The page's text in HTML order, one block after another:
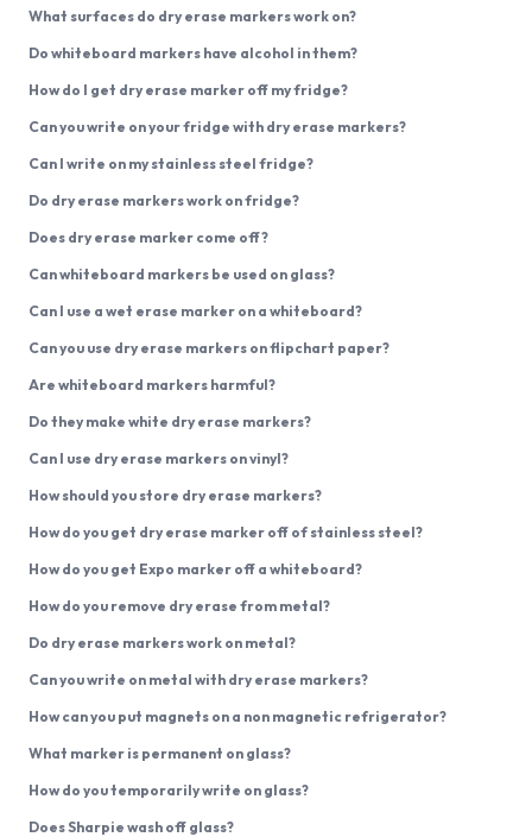
What surfaces do dry erase markers work on?
Do whiteboard markers have alcohol in them?
How do I get dry erase marker off my fridge?
Can you write on your fridge with dry erase markers?
Can I write on my stainless steel fridge?
Do dry erase markers work on fridge?
Does dry erase marker come off?
Can whiteboard markers be used on glass?
Can I use a wet erase marker on a whiteboard?
Can you use dry erase markers on flipchart paper?
Are whiteboard markers harmful?
Do they make white dry erase markers?
Can I use dry erase markers on vinyl?
How should you store dry erase markers?
How do you get dry erase marker off of stainless steel?
How do you get Expo marker off a whiteboard?
How do you remove dry erase from metal?
Do dry erase markers work on metal?
Can you write on metal with dry erase markers?
How can you put magnets on a non magnetic refrigerator?
What marker is permanent on glass?
How do you temporarily write on glass?
Does Sharpie wash off glass?